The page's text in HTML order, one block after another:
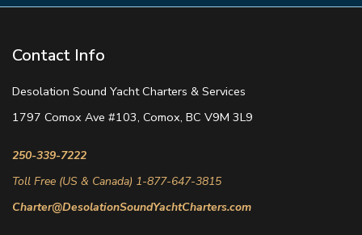
Contact Info
Desolation Sound Yacht Charters & Services
1797 Comox Ave #103, Comox, BC V9M 3L9
250-339-7222
Toll Free (US & Canada) 1-877-647-3815
Charter@DesolationSoundYachtCharters.com